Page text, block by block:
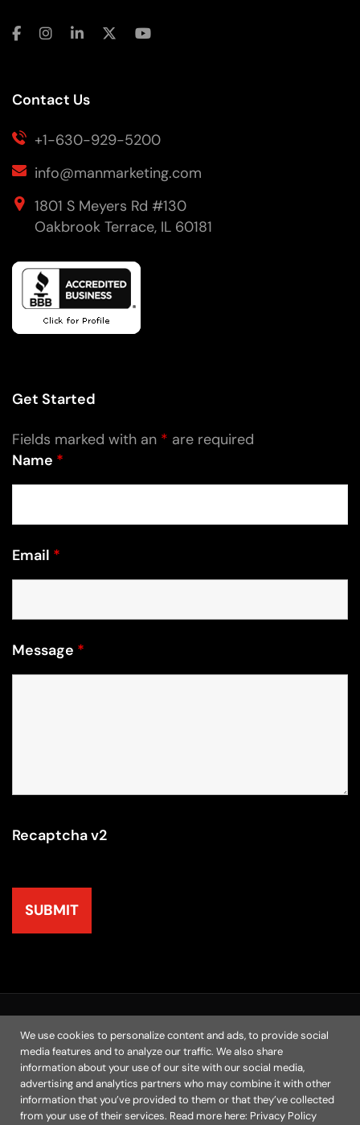
Contact Us
+1-630-929-5200
info@manmarketing.com
1801 S Meyers Rd #130
Oakbrook Terrace, IL 60181
Get Started
Fields marked with an * are required
Name *
Email *
Message *
Recaptcha v2
© 2025 | M.A.N. Marketing, Inc. All Rights Reserved
Home Chicago Agency Resources
Contact
Privacy Policy
We use cookies to personalize content and ads, to provide social
media features and to analyze our traffic. We also share
information about your use of our site with our social media,
advertising and analytics partners who may combine it with other
information that you’ve provided to them or that they’ve collected
from your use of their services. Read more here: Privacy Policy